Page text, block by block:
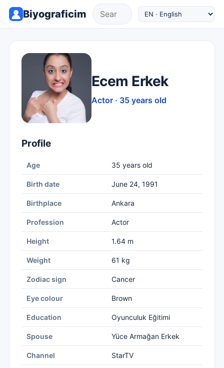
Biyograficim
Ecem Erkek
Actor · 35 years old
Profile
Age 35 years old
Birth date June 24, 1991
Birthplace Ankara
Profession Actor
Height 1.64 m
Weight 61 kg
Zodiac sign Cancer
Eye colour Brown
Education Oyunculuk Eğitimi
Spouse Yüce Armağan Erkek
Channel StarTV